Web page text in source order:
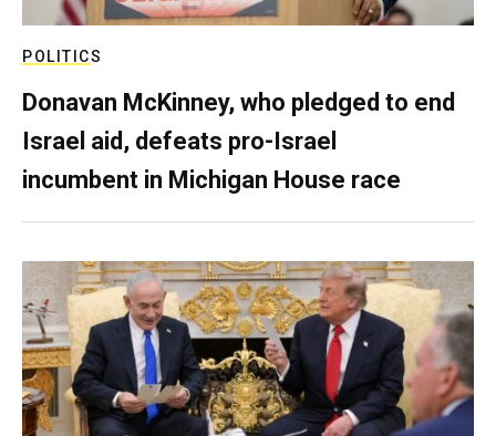
POLITICS
Donavan McKinney, who pledged to end
Israel aid, defeats pro-Israel
incumbent in Michigan House race